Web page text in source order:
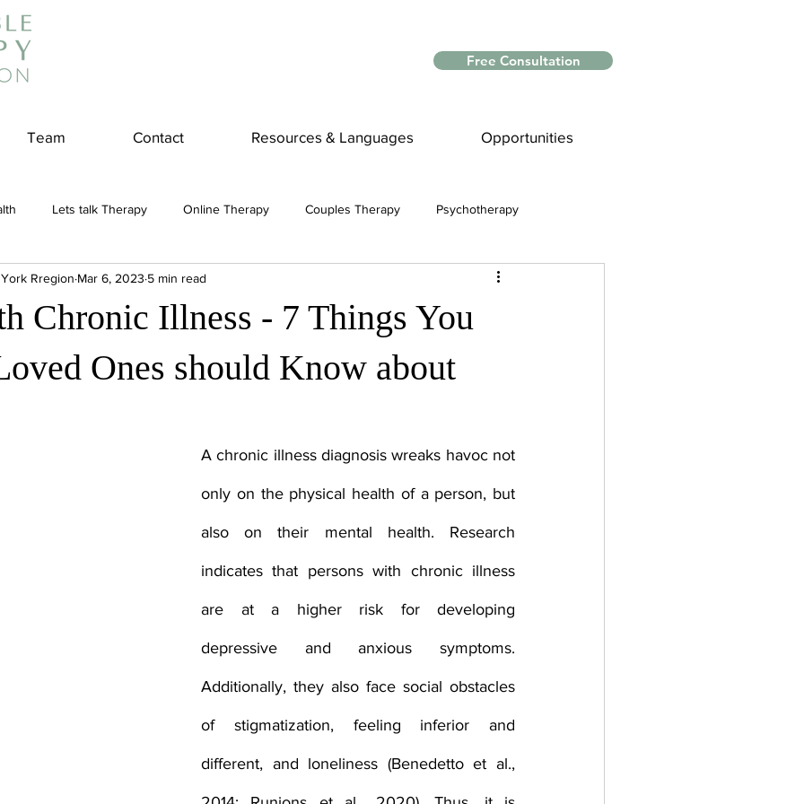
Free Consultation
Team Contact Resources & Languages Opportunities
Lets talk Therapy Online Therapy Couples Therapy Psychotherapy
couples counseling addiction Myths and Facts
Stress Physical Wellness Reduce Stress insurance
health professional
Chronic Illness - 7 Things You
Ones should Know about
Rregion Mar 6, 2023 5 min read
A chronic illness diagnosis wreaks havoc not
only on the physical health of a person, but
also on their mental health. Research
indicates that persons with chronic illness
are at a higher risk for developing
depressive and anxious symptoms.
Additionally, they also face social obstacles
of stigmatization, feeling inferior and
different, and loneliness (Benedetto et al.,